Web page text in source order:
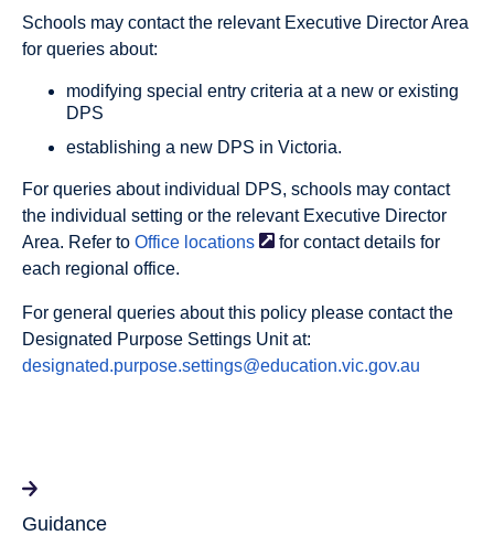
Schools may contact the relevant Executive Director Area
for queries about:
modifying special entry criteria at a new or existing
DPS
establishing a new DPS in Victoria.
For queries about individual DPS, schools may contact
the individual setting or the relevant Executive Director
Area. Refer to Office locations
for contact details for
each regional office.
For general queries about this policy please contact the
Designated Purpose Settings Unit at:
designated.purpose.settings@education.vic.gov.au
Guidance